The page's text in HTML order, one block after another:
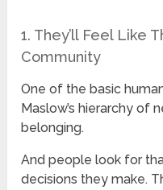
1. They’ll Feel Like
Community
One of the basic
Maslow’s hierarchy of
belonging.
And people look for
decisions they make.